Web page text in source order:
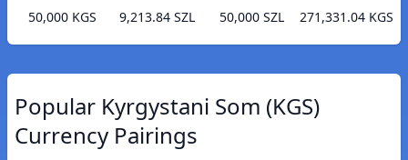
50,000 KGS
9,213.84 SZL
50,000 SZL
271,331.04 KGS
Popular Kyrgystani Som (KGS)
Currency Pairings